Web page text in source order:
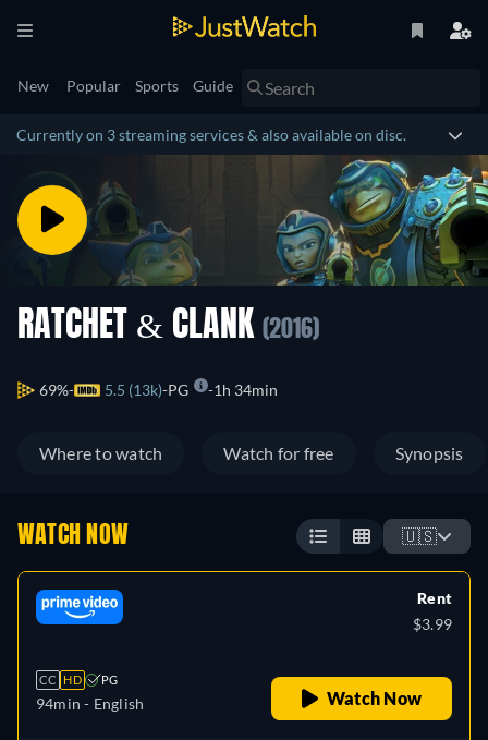
New Popular Sports Guide
Currently on 3 streaming services & also available on disc.
RATCHET & CLANK (2016)
69% 5.5 (13k) PG 1h 34min
Where to watch Watch for free Synopsis
WATCH NOW 🇺🇸
CC HD PG
94min - English
Rent
$3.99
Watch Now